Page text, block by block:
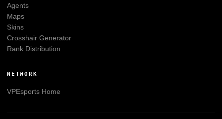
Agents
Maps
Skins
Crosshair Generator
Rank Distribution
NETWORK
VPEsportsHome